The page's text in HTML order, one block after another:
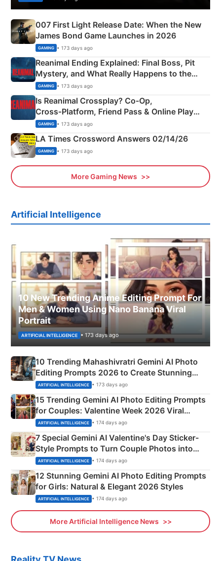
007 First Light Release Date: When the New
James Bond Game Launches in 2026
GAMING • 173 days ago
Reanimal Ending Explained: Final Boss, Pit
Mystery, and What Really Happens to the
Siblings
GAMING • 173 days ago
Is Reanimal Crossplay? Co‑Op,
Cross‑Platform, Friend Pass & Online Play
Explained
GAMING • 173 days ago
LA Times Crossword Answers 02/14/26
GAMING • 173 days ago
More Gaming News
Artificial Intelligence
10 New Trending Anime Editing Prompt For
Men & Women Using Nano Banana Viral
Portrait
ARTIFICIAL INTELLIGENCE • 173 days ago
10 Trending Mahashivratri Gemini AI Photo
Editing Prompts 2026 to Create Stunning
Mahadev Portraits
ARTIFICIAL INTELLIGENCE • 173 days ago
15 Trending Gemini AI Photo Editing Prompts
for Couples: Valentine Week 2026 Viral
Instagram Portraits
ARTIFICIAL INTELLIGENCE • 174 days ago
7 Special Gemini AI Valentine's Day Sticker-
Style Prompts to Turn Couple Photos into
Adorable Love Posters
ARTIFICIAL INTELLIGENCE • 174 days ago
12 Stunning Gemini AI Photo Editing Prompts
for Girls: Natural & Elegant 2026 Styles
ARTIFICIAL INTELLIGENCE • 174 days ago
More Artificial Intelligence News